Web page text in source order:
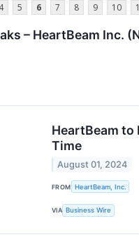
4 5 6 7 8 9 10
– HeartBeam Inc.
HeartBeam to
Time
August 01, 2024
FROM HeartBeam, Inc.
VIA Business Wire